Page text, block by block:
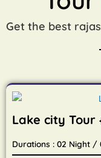
Get the best
Lake city Tour
Durations : 02 Night /